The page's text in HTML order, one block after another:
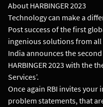
About HARBINGER 2023
Technology can make a
Post success of the first
ingenious solutions from all
India announces the
HARBINGER 2023 with the
Services’.
Once again RBI invites
problem statements, that